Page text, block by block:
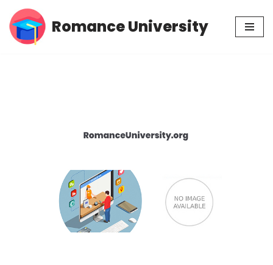
Skip
Romance University